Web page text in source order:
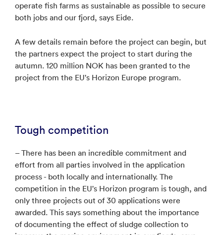
operate fish farms as sustainable as possible to secure
both jobs and our fjord, says Eide.
A few details remain before the project can begin, but
the partners expect the project to start during the
autumn. 120 million NOK has been granted to the
project from the EU's Horizon Europe program.
Tough competition
– There has been an incredible commitment and
effort from all parties involved in the application
process - both locally and internationally. The
competition in the EU's Horizon program is tough, and
only three projects out of 30 applications were
awarded. This says something about the importance
of documenting the effect of sludge collection to